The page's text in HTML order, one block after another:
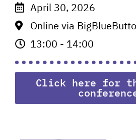
April 30, 2026
Online via
13:00 - 14:00
Click here for